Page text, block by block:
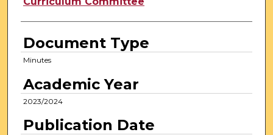
Document Type
Minutes
Academic Year
2023/2024
Publication Date